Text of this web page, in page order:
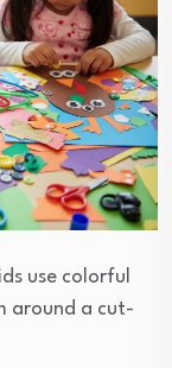
use colorful
around a cut-